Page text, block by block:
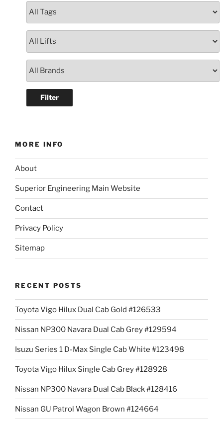
MORE INFO
About
Superior Engineering Main Website
Contact
Privacy Policy
Sitemap
RECENT POSTS
Toyota Vigo Hilux Dual Cab Gold #126533
Nissan NP300 Navara Dual Cab Grey #129594
Isuzu Series 1 D-Max Single Cab White #123498
Toyota Vigo Hilux Single Cab Grey #128928
Nissan NP300 Navara Dual Cab Black #128416
Nissan GU Patrol Wagon Brown #124664